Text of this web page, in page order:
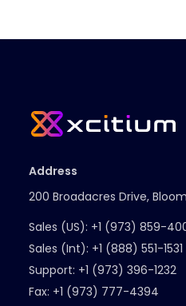
Address
200 Broadacres Drive,
Sales (US): +1 (973) 859-
Sales (Int): +1 (888) 551-1531
Support: +1 (973) 396-1232
Fax: +1 (973) 777-4394